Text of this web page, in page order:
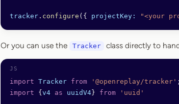
tracker . configure ({ projectKey: "<your
Or you can use the Tracker class directly to
import Tracker from '@openreplay/tracker' ;
import { v4 as uuidV4 } from 'uuid'